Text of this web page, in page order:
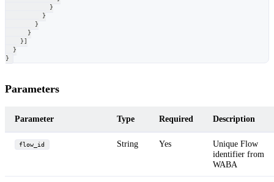
}
}
}
}
}
}
}
Parameters
Parameter Type Required Description
flow_id String Yes
Unique Flow
identifier from
WABA